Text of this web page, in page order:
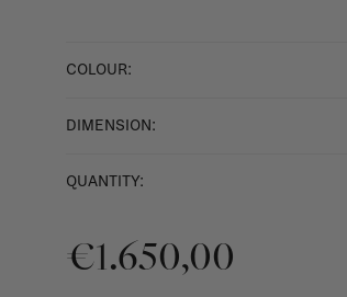
COLOUR:
DIMENSION:
QUANTITY:
€1.650,00